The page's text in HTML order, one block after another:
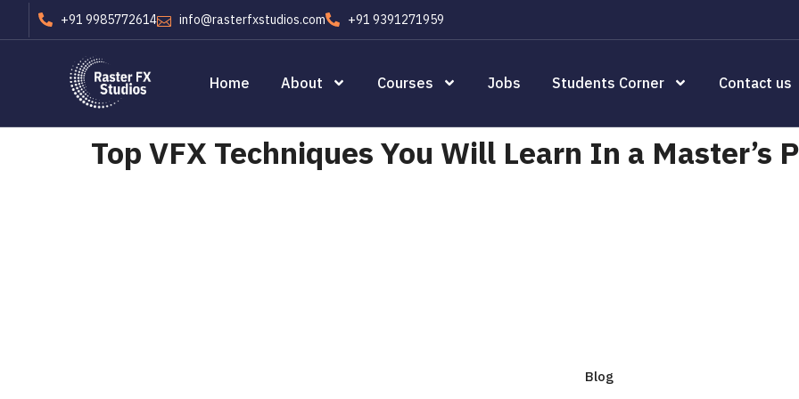
+91 9985772614 info@rasterfxstudios.com +91 9391271959
Home About Courses Jobs Students Corner Contact us
Top VFX Techniques You Will Learn In a Master’s
Blog